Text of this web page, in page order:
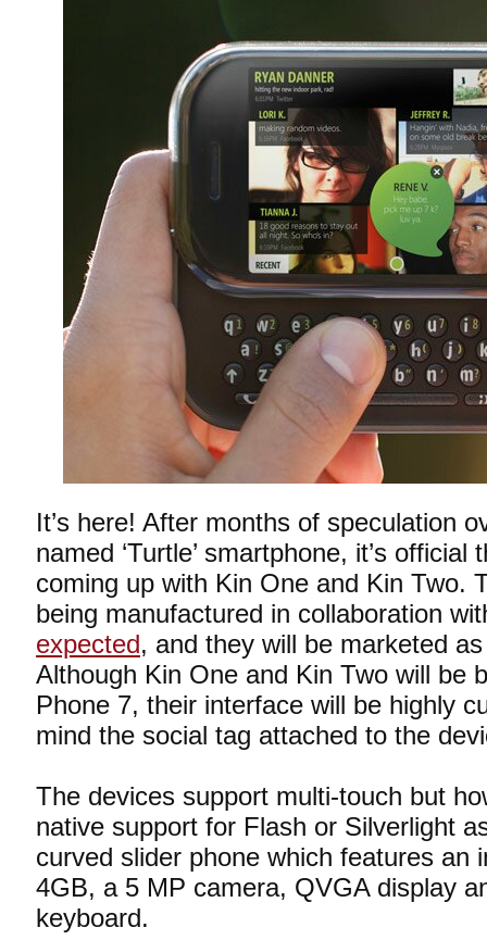
It’s here! After months of speculation
named ‘Turtle’ smartphone, it’s official
coming up with Kin One and Kin Two.
being manufactured in collaboration
expected, and they will be marketed
Although Kin One and Kin Two will be
Phone 7, their interface will be highly
mind the social tag attached to the
The devices support multi-touch but
native support for Flash or Silverlight
curved slider phone which features an
4GB, a 5 MP camera, QVGA display
keyboard.